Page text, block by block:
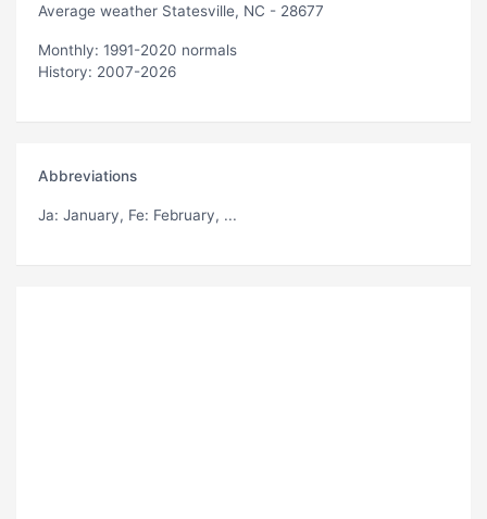
Average weather Statesville, NC - 28677
Monthly: 1991-2020 normals
History: 2007-2026
Abbreviations
Ja: January, Fe: February, ...